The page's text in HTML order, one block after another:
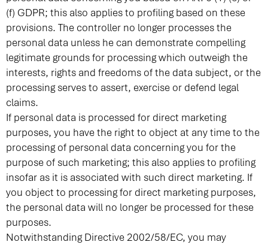
(f) GDPR; this also applies to profiling based on these
provisions. The controller no longer processes the
personal data unless he can demonstrate compelling
legitimate grounds for processing which outweigh the
interests, rights and freedoms of the data subject, or the
processing serves to assert, exercise or defend legal
claims.
If personal data is processed for direct marketing
purposes, you have the right to object at any time to the
processing of personal data concerning you for the
purpose of such marketing; this also applies to profiling
insofar as it is associated with such direct marketing. If
you object to processing for direct marketing purposes,
the personal data will no longer be processed for these
purposes.
Notwithstanding Directive 2002/58/EC, you may